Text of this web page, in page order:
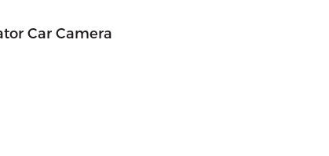
Car Camera